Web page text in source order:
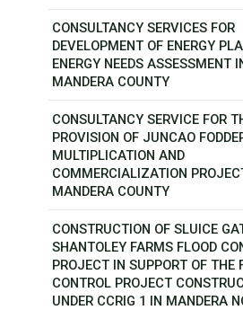
CONSULTANCY SERVICES FOR
DEVELOPMENT OF ENERGY
ENERGY NEEDS ASSESSMENT
MANDERA COUNTY
CONSULTANCY SERVICE FOR
PROVISION OF JUNCAO
MULTIPLICATION AND
COMMERCIALIZATION
MANDERA COUNTY
CONSTRUCTION OF SLUICE
SHANTOLEY FARMS FLOOD
PROJECT IN SUPPORT OF THE
CONTROL PROJECT
UNDER CCRIG 1 IN MANDERA